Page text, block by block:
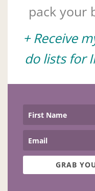
pack your
+ Receive
do lists for
GRAB